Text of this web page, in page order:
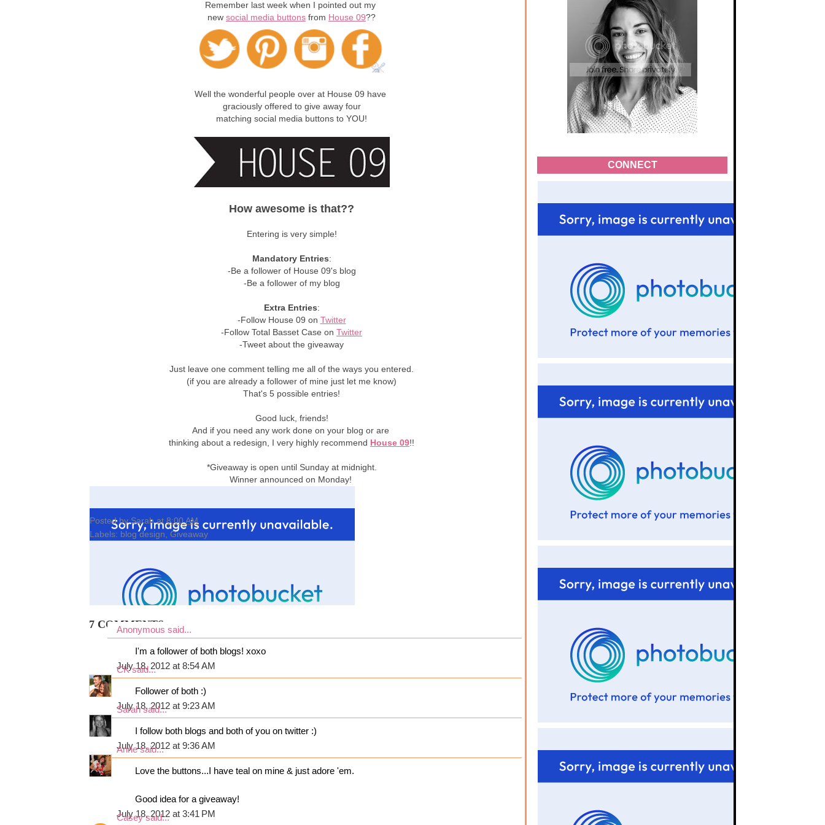
CONNECT
Remember last week when I pointed out my
new social media buttons from House 09??
Well the wonderful people over at House 09 have
graciously offered to give away four
matching social media buttons to YOU!
How awesome is that??
Entering is very simple!
Mandatory Entries:
-Be a follower of House 09's blog
-Be a follower of my blog
Extra Entries:
-Follow House 09 on Twitter
-Follow Total Basset Case on Twitter
-Tweet about the giveaway
Just leave one comment telling me all of the ways you entered.
(if you are already a follower of mine just let me know)
That's 5 possible entries!
Good luck, friends!
And if you need any work done on your blog or are
thinking about a redesign, I very highly recommend House 09!!
*Giveaway is open until Sunday at midnight.
Winner announced on Monday!
Posted bySarah at 8:00 AM
Labels: blog design Giveaway
7 COMMENTS:
Anonymous said...
I'm a follower of both blogs! xoxo
July 18, 2012 at 8:54 AM
CKsaid...
Follower of both :)
July 18, 2012 at 9:23 AM
Sarahsaid...
I follow both blogs and both of you on twitter :)
July 18, 2012 at 9:36 AM
Annesaid...
Love the buttons...I have teal on mine & just adore 'em.
Good idea for a giveaway!
July 18, 2012 at 3:41 PM
Caseysaid...